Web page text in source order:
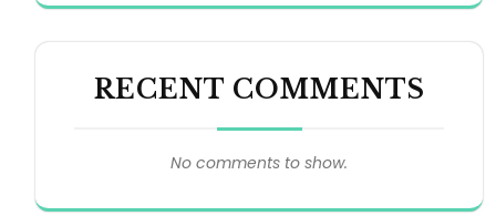
RECENT COMMENTS
No comments to show.